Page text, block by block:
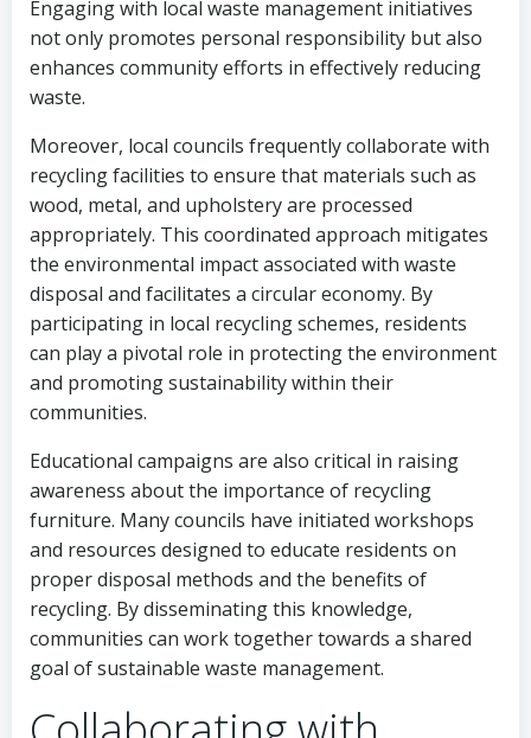
Engaging with local waste management initiatives
not only promotes personal responsibility but also
enhances community efforts in effectively reducing
waste.
Moreover, local councils frequently collaborate with
recycling facilities to ensure that materials such as
wood, metal, and upholstery are processed
appropriately. This coordinated approach mitigates
the environmental impact associated with waste
disposal and facilitates a circular economy. By
participating in local recycling schemes, residents
can play a pivotal role in protecting the environment
and promoting sustainability within their
communities.
Educational campaigns are also critical in raising
awareness about the importance of recycling
furniture. Many councils have initiated workshops
and resources designed to educate residents on
proper disposal methods and the benefits of
recycling. By disseminating this knowledge,
communities can work together towards a shared
goal of sustainable waste management.